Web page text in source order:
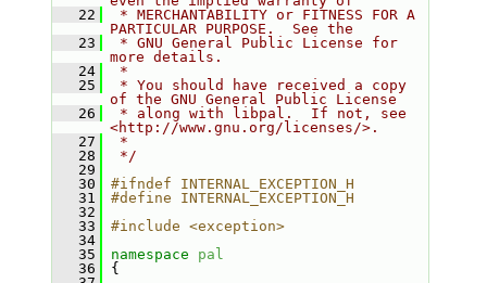
   22
* MERCHANTABILITY or FITNESS FOR A
PARTICULAR PURPOSE.  See the
   23
* GNU General Public License for
more details.
   24
*
   25
* You should have received a copy
of the GNU General Public License
   26
* along with libpal.  If not, see
<http://www.gnu.org/licenses/>.
   27
*
   28
*/
   29
   30
#ifndef INTERNAL_EXCEPTION_H
   31
#define INTERNAL_EXCEPTION_H
   32
   33
#include <exception>
   34
   35
namespace pal
   36
{